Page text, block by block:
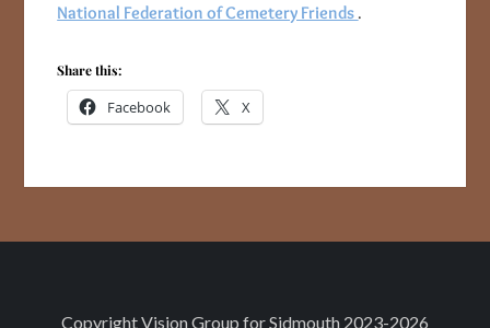
National Federation of Cemetery Friends .
Share this:
Facebook X
CopyrightVision Group for Sidmouth 2023-2026